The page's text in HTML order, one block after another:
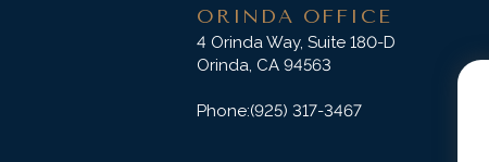
ORINDA OFFICE
4 Orinda Way, Suite 180-D
Orinda, CA 94563
Phone:(925) 317-3467